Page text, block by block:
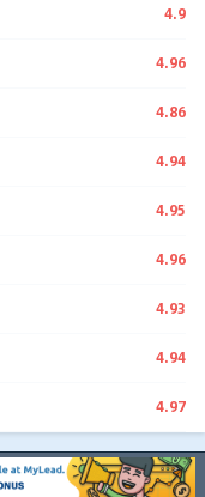
4.9
4.96
4.86
4.94
4.95
4.96
4.93
4.94
4.97